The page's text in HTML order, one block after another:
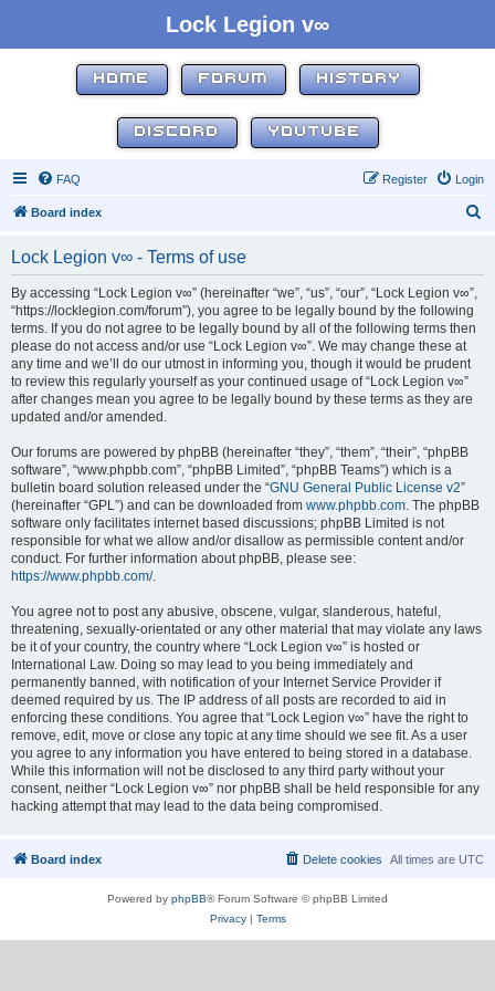
Lock Legion v∞
HOME FORUM HISTORY
DISCORD YOUTUBE
FAQ Login
Register
Board index
Lock Legion v∞ - Terms of use
By accessing “Lock Legion v∞” (hereinafter “we”, “us”, “our”, “Lock Legion v∞”,
“https://locklegion.com/forum”), you agree to be legally bound by the following
terms. If you do not agree to be legally bound by all of the following terms then
please do not access and/or use “Lock Legion v∞”. We may change these at
any time and we’ll do our utmost in informing you, though it would be prudent
to review this regularly yourself as your continued usage of “Lock Legion v∞”
after changes mean you agree to be legally bound by these terms as they are
updated and/or amended.
Our forums are powered by phpBB (hereinafter “they”, “them”, “their”, “phpBB
software”, “www.phpbb.com”, “phpBB Limited”, “phpBB Teams”) which is a
bulletin board solution released under the “GNU General Public License v2”
(hereinafter “GPL”) and can be downloaded from www.phpbb.com. The phpBB
software only facilitates internet based discussions; phpBB Limited is not
responsible for what we allow and/or disallow as permissible content and/or
conduct. For further information about phpBB, please see:
https://www.phpbb.com/.
You agree not to post any abusive, obscene, vulgar, slanderous, hateful,
threatening, sexually-orientated or any other material that may violate any laws
be it of your country, the country where “Lock Legion v∞” is hosted or
International Law. Doing so may lead to you being immediately and
permanently banned, with notification of your Internet Service Provider if
deemed required by us. The IP address of all posts are recorded to aid in
enforcing these conditions. You agree that “Lock Legion v∞” have the right to
remove, edit, move or close any topic at any time should we see fit. As a user
you agree to any information you have entered to being stored in a database.
While this information will not be disclosed to any third party without your
consent, neither “Lock Legion v∞” nor phpBB shall be held responsible for any
hacking attempt that may lead to the data being compromised.
Board index All times are UTC
Delete cookies
Powered by phpBB® Forum Software © phpBB Limited
Privacy| Terms